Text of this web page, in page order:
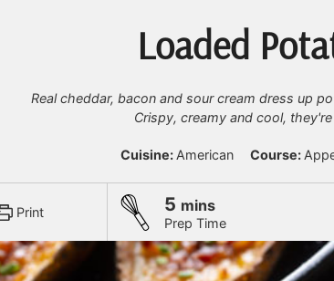
Loaded
Real cheddar, bacon and sour cream dress up
Crispy, creamy and cool,
Cuisine: American Course:
Print
Prep Time
5 minutes
mins